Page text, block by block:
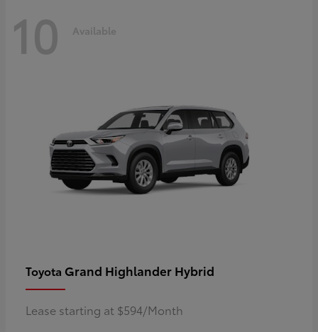
10 Available
Toyota Grand Highlander Hybrid
Lease starting at $594/Month